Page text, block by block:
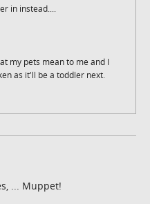
in instead....
my pets mean to me and I
as it'll be a toddler next.
... Muppet!